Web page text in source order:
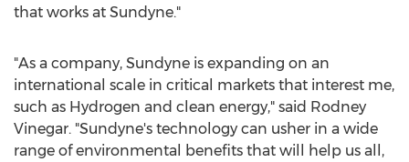
that works at Sundyne."
"As a company, Sundyne is expanding on an
international scale in critical markets that interest me,
such as Hydrogen and clean energy," said Rodney
Vinegar. "Sundyne's technology can usher in a wide
range of environmental benefits that will help us all,